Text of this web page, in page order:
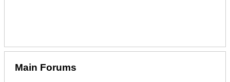
Main Forums